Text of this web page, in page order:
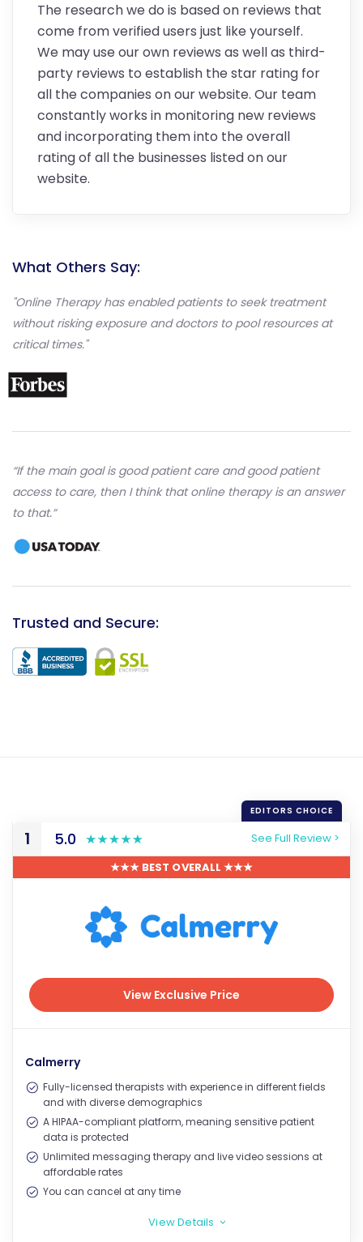
The research we do is based on reviews that
come from verified users just like yourself.
We may use our own reviews as well as third-
party reviews to establish the star rating for
all the companies on our website. Our team
constantly works in monitoring new reviews
and incorporating them into the overall
rating of all the businesses listed on our
website.
What Others Say:
"Online Therapy has enabled patients to seek treatment
without risking exposure and doctors to pool resources at
critical times."
“If the main goal is good patient care and good patient
access to care, then I think that online therapy is an answer
to that.”
Trusted and Secure:
1 5.0
See Full Review >
★★★ BEST OVERALL ★★★
Calmerry
Fully-licensed therapists with experience in different fields
and with diverse demographics
A HIPAA-compliant platform, meaning sensitive patient
data is protected
Unlimited messaging therapy and live video sessions at
affordable rates
You can cancel at any time
View Exclusive Price
View Details >